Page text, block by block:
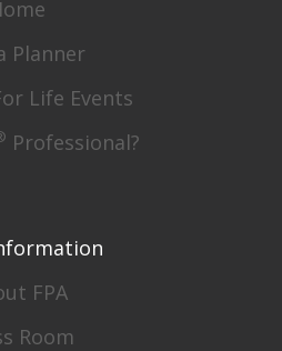
Planner
Life Events
Professional?
FPA
Room